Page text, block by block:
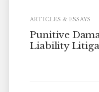
ARTICLES & ESSAYS
Punitive
Liability